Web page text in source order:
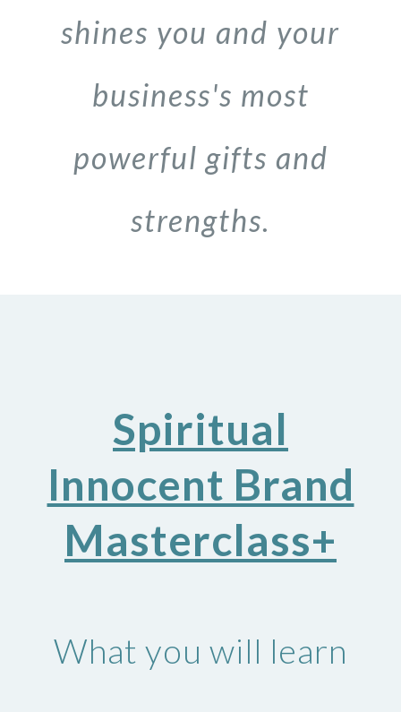
shines you and your
business's most
powerful gifts and
strengths.
Spiritual
Innocent Brand
Masterclass+
What you will learn